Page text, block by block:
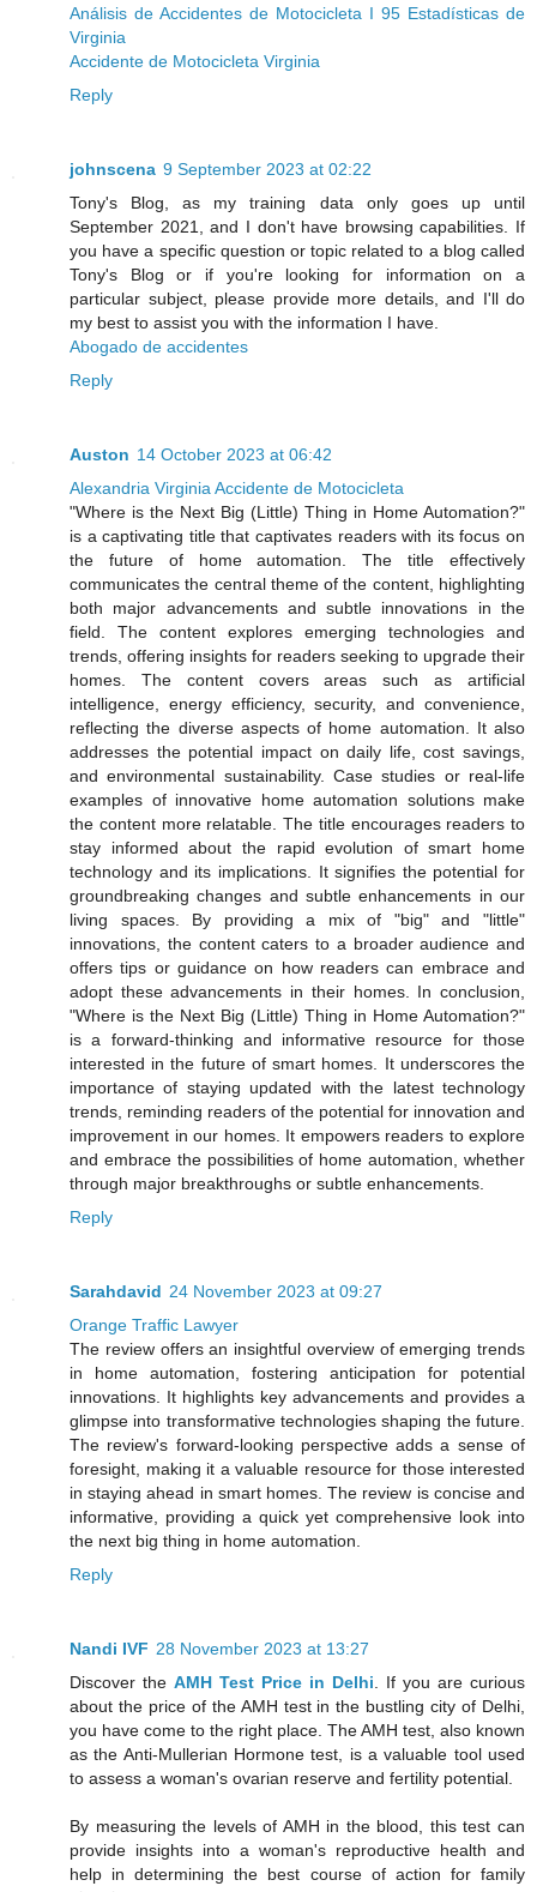
Análisis de Accidentes de Motocicleta I 95 Estadísticas de
Virginia
Accidente de Motocicleta Virginia
Reply
johnscena 9 September 2023 at 02:22
Tony's Blog, as my training data only goes up until
September 2021, and I don't have browsing capabilities. If
you have a specific question or topic related to a blog called
Tony's Blog or if you're looking for information on a
particular subject, please provide more details, and I'll do
my best to assist you with the information I have.
Abogado de accidentes
Reply
Auston 14 October 2023 at 06:42
Alexandria Virginia Accidente de Motocicleta
"Where is the Next Big (Little) Thing in Home Automation?"
is a captivating title that captivates readers with its focus on
the future of home automation. The title effectively
communicates the central theme of the content, highlighting
both major advancements and subtle innovations in the
field. The content explores emerging technologies and
trends, offering insights for readers seeking to upgrade their
homes. The content covers areas such as artificial
intelligence, energy efficiency, security, and convenience,
reflecting the diverse aspects of home automation. It also
addresses the potential impact on daily life, cost savings,
and environmental sustainability. Case studies or real-life
examples of innovative home automation solutions make
the content more relatable. The title encourages readers to
stay informed about the rapid evolution of smart home
technology and its implications. It signifies the potential for
groundbreaking changes and subtle enhancements in our
living spaces. By providing a mix of "big" and "little"
innovations, the content caters to a broader audience and
offers tips or guidance on how readers can embrace and
adopt these advancements in their homes. In conclusion,
"Where is the Next Big (Little) Thing in Home Automation?"
is a forward-thinking and informative resource for those
interested in the future of smart homes. It underscores the
importance of staying updated with the latest technology
trends, reminding readers of the potential for innovation and
improvement in our homes. It empowers readers to explore
and embrace the possibilities of home automation, whether
through major breakthroughs or subtle enhancements.
Reply
Sarahdavid 24 November 2023 at 09:27
Orange Traffic Lawyer
The review offers an insightful overview of emerging trends
in home automation, fostering anticipation for potential
innovations. It highlights key advancements and provides a
glimpse into transformative technologies shaping the future.
The review's forward-looking perspective adds a sense of
foresight, making it a valuable resource for those interested
in staying ahead in smart homes. The review is concise and
informative, providing a quick yet comprehensive look into
the next big thing in home automation.
Reply
Nandi IVF 28 November 2023 at 13:27
Discover the AMH Test Price in Delhi . If you are curious
about the price of the AMH test in the bustling city of Delhi,
you have come to the right place. The AMH test, also known
as the Anti-Mullerian Hormone test, is a valuable tool used
to assess a woman's ovarian reserve and fertility potential.
By measuring the levels of AMH in the blood, this test can
provide insights into a woman's reproductive health and
help in determining the best course of action for family